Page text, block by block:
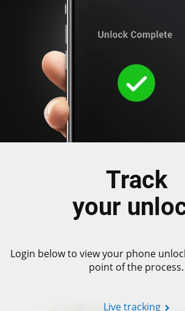
Track
your
Login below to view your phone
point of the process.
Live tracking